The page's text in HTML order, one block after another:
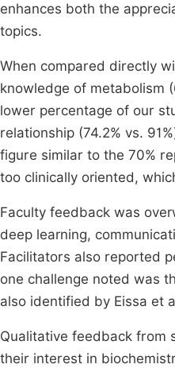
enhances both the
topics.
When compared directly
knowledge of metabolism
lower percentage of our
relationship (74.2% vs.
figure similar to the 70%
too clinically oriented,
Faculty feedback was
deep learning,
Facilitators also reported
one challenge noted was
also identified by Eissa et
Qualitative feedback from
their interest in